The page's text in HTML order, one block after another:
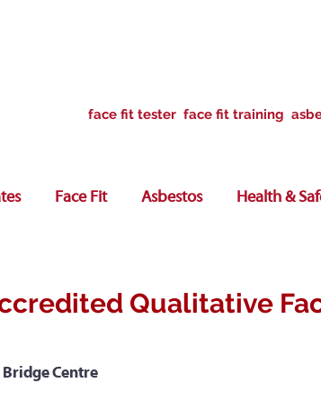
face fit tester face fit training
Face Fit Asbestos Health &
Qualitative
Bridge Centre